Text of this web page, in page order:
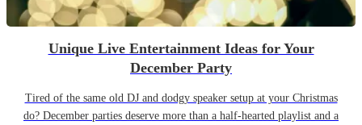
Unique Live Entertainment Ideas for Your
December Party
Tired of the same old DJ and dodgy speaker setup at your Christmas
do? December parties deserve more than a half-hearted playlist and a